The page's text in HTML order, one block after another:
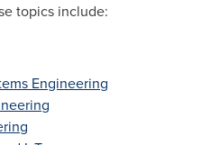
topics include:
Engineering